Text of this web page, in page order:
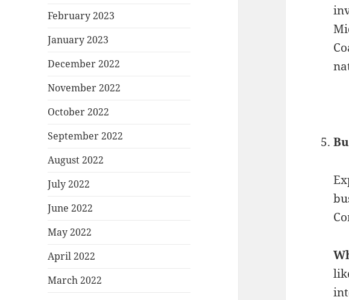
February 2023
January 2023
December 2022
November 2022
October 2022
September 2022
August 2022
July 2022
June 2022
May 2022
April 2022
March 2022